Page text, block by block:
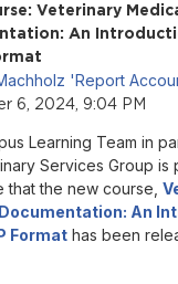
Veterinary
An
'Report
6, 2024, 9:04 PM
Learning Team in
Services Group is
that the new course,
An
Formathas been